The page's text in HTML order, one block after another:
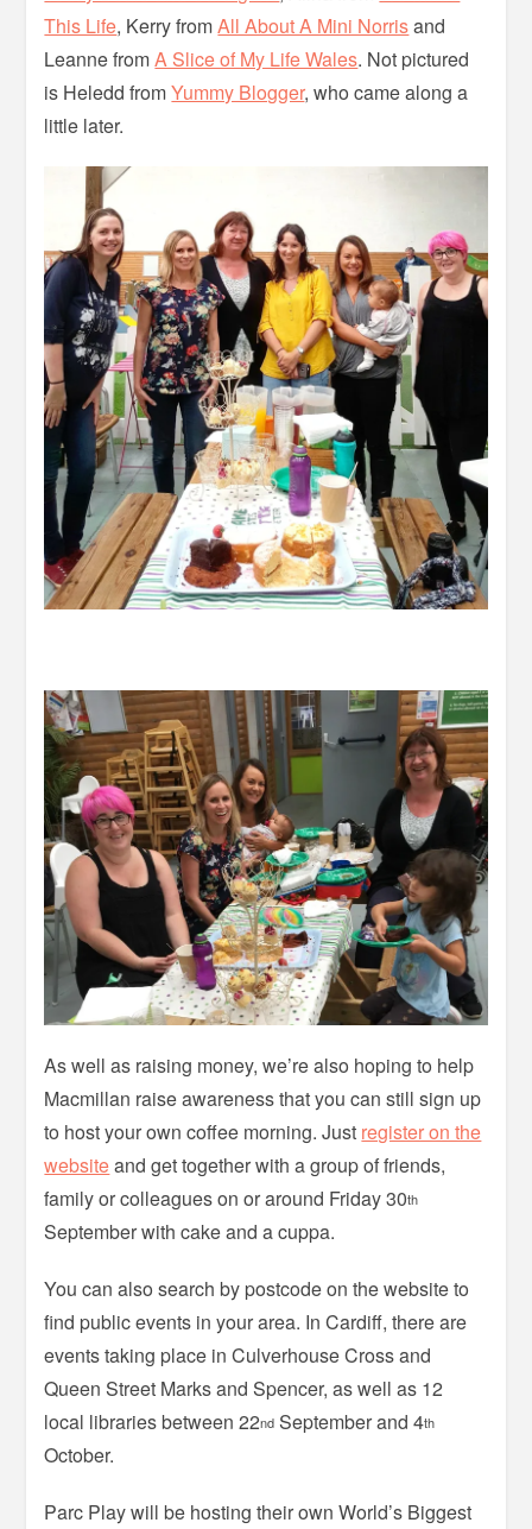
This Life, Kerry fromAll About A Mini Norrisand
Leanne fromA Slice of My Life Wales. Not pictured
is Heledd fromYummy Blogger, who came along a
little later.
As well as raising money, we’re also hoping to help
Macmillan raise awareness that you can still sign up
to host your own coffee morning. Just register on the
websiteand get together with a group of friends,
family or colleagues on or around Friday 30th
September with cake and a cuppa.
You can also search by postcode on the website to
find public events in your area. In Cardiff, there are
events taking place in Culverhouse Cross and
Queen Street Marks and Spencer, as well as 12
local libraries between 22nd September and 4th
October.
Parc Play will be hosting their own World’s Biggest